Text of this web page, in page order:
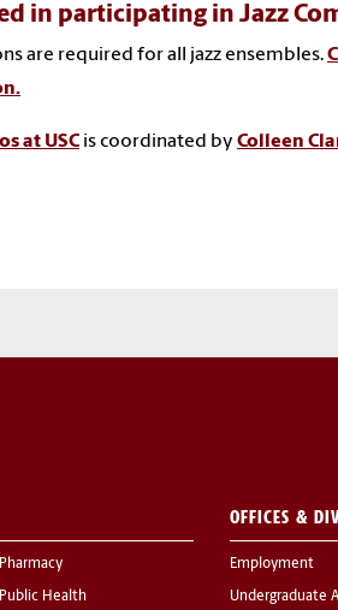
in participating in Jazz
are required for all jazz ensembles.
at USC is coordinated by Colleen
Pharmacy
Public Health
OFFICES &
Employment
Undergraduate